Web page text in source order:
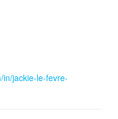
in/jackie-le-fevre-